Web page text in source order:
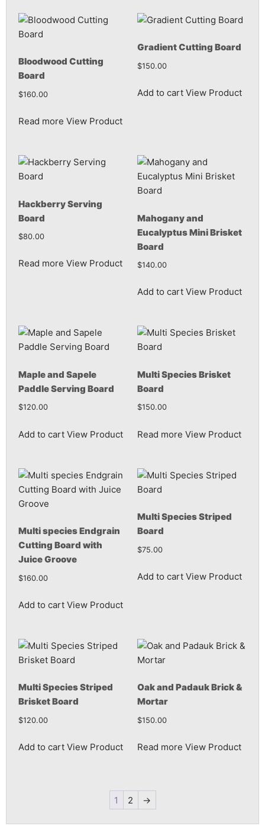
Bloodwood Cutting
Board
$160.00
Read more View Product
Gradient Cutting Board
$150.00
Add to cart View Product
Hackberry Serving
Board
$80.00
Read more View Product
Mahogany and
Eucalyptus Mini Brisket
Board
$140.00
Add to cart View Product
Maple and Sapele
Paddle Serving Board
$120.00
Add to cart View Product
Multi Species Brisket
Board
$150.00
Read more View Product
Multi species Endgrain
Cutting Board with
Juice Groove
$160.00
Add to cart View Product
Multi Species Striped
Board
$75.00
Add to cart View Product
Multi Species Striped
Brisket Board
$120.00
Add to cart View Product
Oak and Padauk Brick &
Mortar
$150.00
Read more View Product
1 2 →